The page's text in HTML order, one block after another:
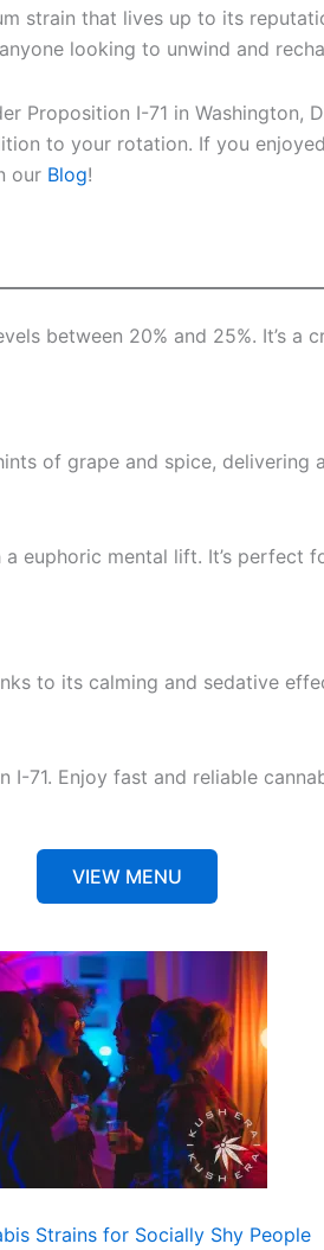
strain that lives up to its
looking to unwind and
Proposition I-71 in Washington,
to your rotation. If you
our Blog!
between 20% and 25%. It’s a
of grape and spice, delivering
euphoric mental lift. It’s perfect
to its calming and sedative
I-71. Enjoy fast and reliable
VIEW MENU
Strains for Socially Shy People